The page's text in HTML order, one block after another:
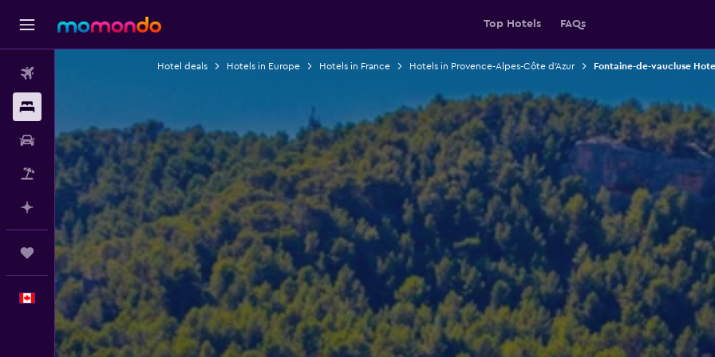
Top Hotels FAQs
Car Rental
Flight+Hotel
Plan with AI
Trips
English
Hotel deals Hotels in Europe Hotels in France Hotels in Provence-Alpes-Côte d'Azur Fontaine-de-vaucluse